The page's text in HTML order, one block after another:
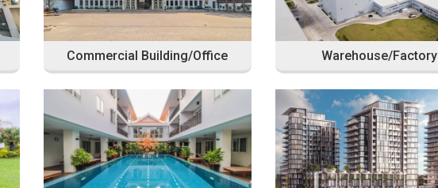
Commercial Building/Office Warehouse/Factory